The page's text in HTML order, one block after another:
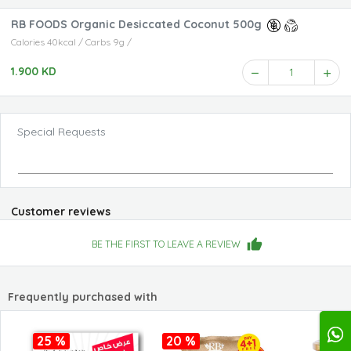
RB FOODS Organic Desiccated Coconut 500g
Calories 40kcal / Carbs 9g /
1.900 KD 1
Special Requests
Customer reviews
BE THE FIRST TO LEAVE A REVIEW
Frequently purchased with
25 % 20 %